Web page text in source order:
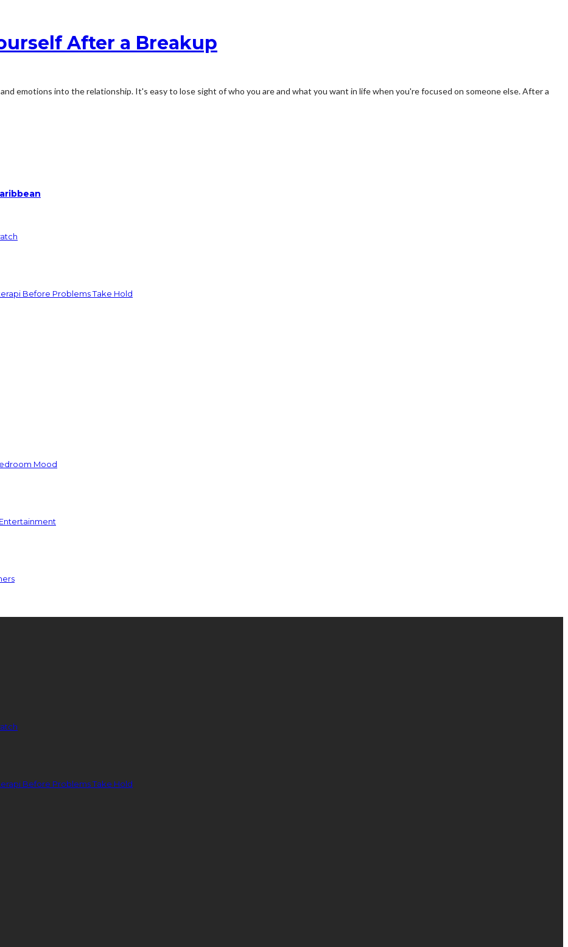
After a Breakup
emotions into the relationship. It's easy to lose sight of who you are and what you want in life when you're focused on someone else. After a
Before Problems Take Hold
Mood
Before Problems Take Hold